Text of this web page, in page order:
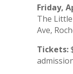
Friday,
The
Ave,
Tickets: